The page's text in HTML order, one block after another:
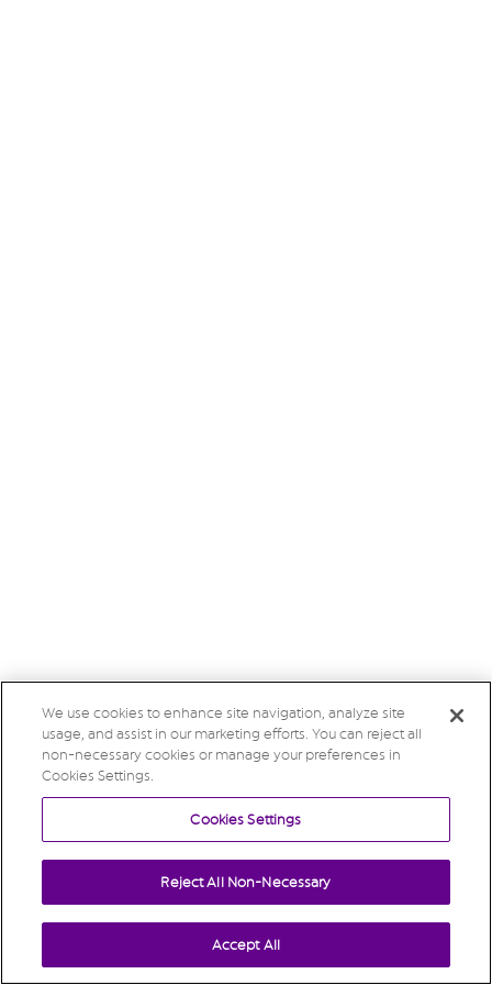
We use cookies to enhance site navigation, analyze site
usage, and assist in our marketing efforts. You can reject all
non-necessary cookies or manage your preferences in
Cookies Settings.
Cookies Settings
Reject All Non-Necessary
Accept All